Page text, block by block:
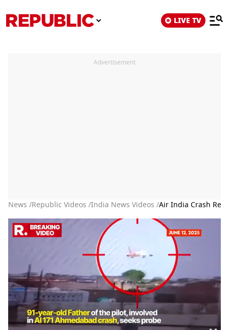
LIVE TV
Advertisement
News /Republic Videos /India News Videos /Air India Crash